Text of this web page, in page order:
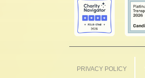
PRIVACY POLICY